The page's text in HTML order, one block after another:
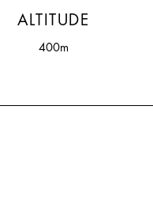
ALTITUDE
400m